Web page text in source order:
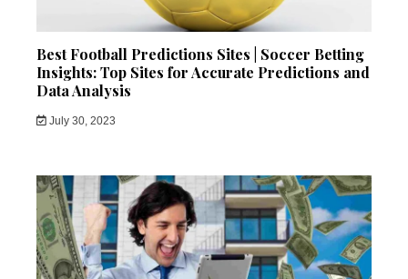
Best Football Predictions Sites | Soccer Betting
Insights: Top Sites for Accurate Predictions and
Data Analysis
July 30, 2023